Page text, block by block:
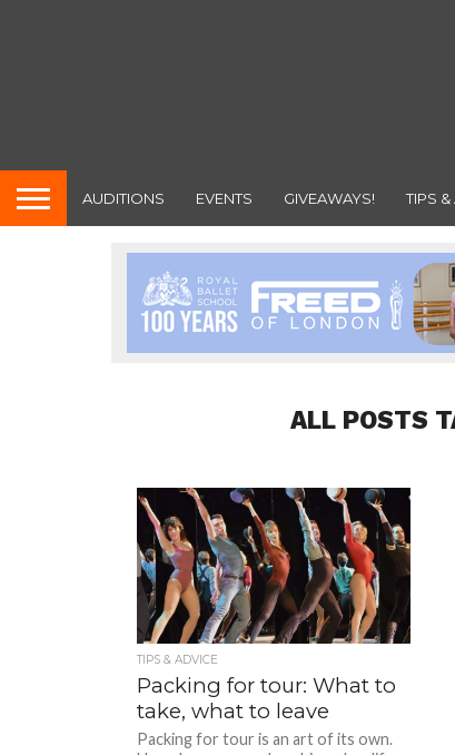
AUDITIONS EVENTS GIVEAWAYS! TIPS
ALL POSTS
TIPS & ADVICE
Packing for tour: What to
take, what to leave
Packing for tour is an art of its own.